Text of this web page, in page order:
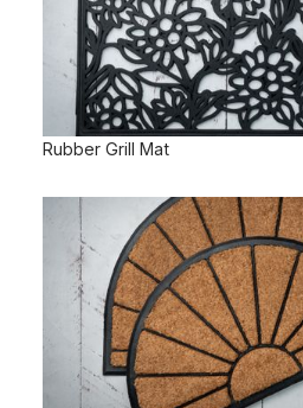
Rubber Grill Mat